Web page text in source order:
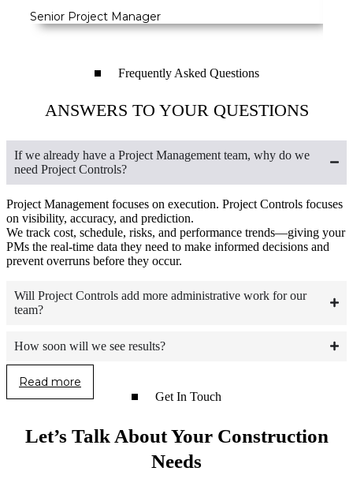
Senior Project Manager
Frequently Asked Questions
ANSWERS TO YOUR QUESTIONS
If we already have a Project Management team, why do we
need Project Controls?
Project Management focuses on execution. Project Controls focuses
on visibility, accuracy, and prediction.
We track cost, schedule, risks, and performance trends—giving your
PMs the real-time data they need to make informed decisions and
prevent overruns before they occur.
Will Project Controls add more administrative work for our
team?
How soon will we see results?
Read more
Get In Touch
Let’s Talk About Your Construction
Needs